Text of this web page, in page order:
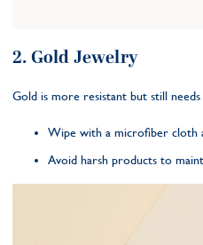
2. Gold Jewelry
Gold is more resistant but still needs
Wipe with a microfiber cloth
Avoid harsh products to